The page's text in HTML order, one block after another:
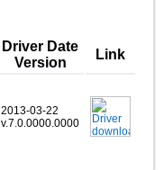
Driver Date
Version
Link
2013-03-22
v.7.0.0000.0000